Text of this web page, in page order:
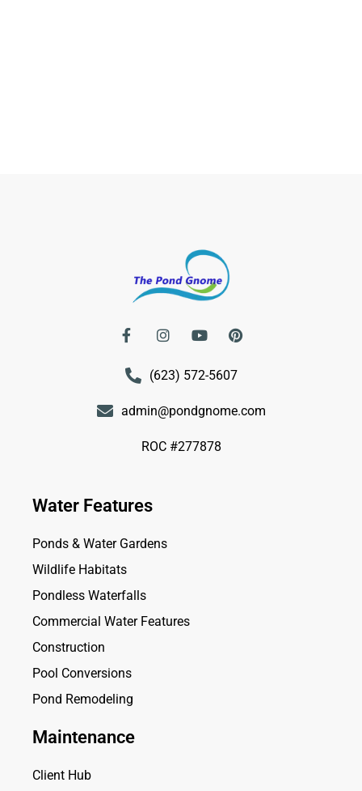
(623) 572-5607
admin@pondgnome.com
ROC #277878
Water Features
Ponds & Water Gardens
Wildlife Habitats
Pondless Waterfalls
Commercial Water Features
Construction
Pool Conversions
Pond Remodeling
Maintenance
Client Hub